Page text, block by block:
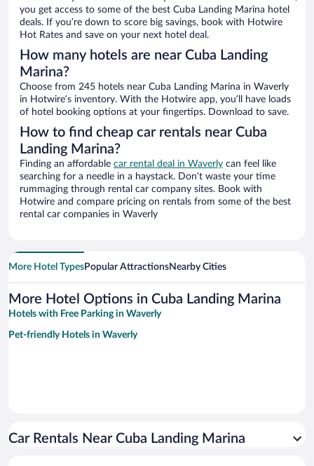
you get access to some of the best Cuba Landing Marina hotel
deals. If you’re down to score big savings, book with Hotwire
Hot Rates and save on your next hotel deal.
How many hotels are near Cuba Landing
Marina?
Choose from 245 hotels near Cuba Landing Marina in Waverly
in Hotwire’s inventory. With the Hotwire app, you’ll have loads
of hotel booking options at your fingertips. Download to save.
How to find cheap car rentals near Cuba
Landing Marina?
Finding an affordable car rental deal in Waverly can feel like
searching for a needle in a haystack. Don’t waste your time
rummaging through rental car company sites. Book with
Hotwire and compare pricing on rentals from some of the best
rental car companies in Waverly
More Hotel TypesPopular AttractionsNearby Cities
More Hotel Options in Cuba Landing Marina
Hotels with Free Parking in Waverly
Pet-friendly Hotels in Waverly
Car Rentals Near Cuba Landing Marina